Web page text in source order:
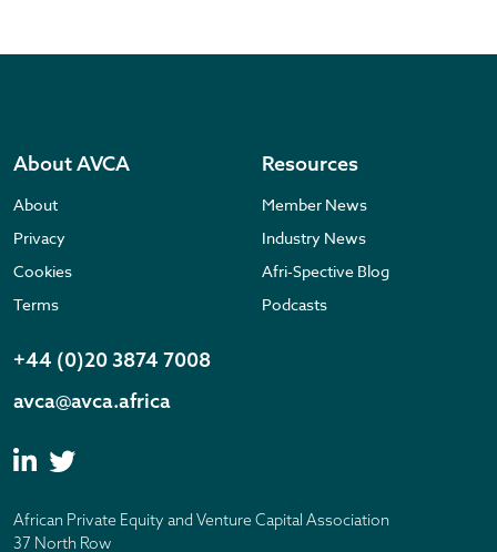
About AVCA
About
Privacy
Cookies
Terms
Resources
Member News
Industry News
Afri-Spective Blog
Podcasts
+44 (0)20 3874 7008
avca@avca.africa
African Private Equity and Venture Capital Association
37 North Row